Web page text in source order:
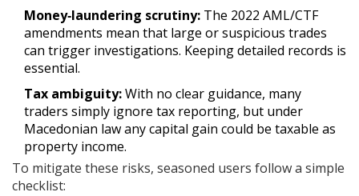
Money‑laundering scrutiny: The 2022 AML/CTF
amendments mean that large or suspicious trades
can trigger investigations. Keeping detailed records is
essential.
Tax ambiguity:With no clear guidance, many
traders simply ignore tax reporting, but under
Macedonian law any capital gain could be taxable as
property income.
To mitigate these risks, seasoned users follow a simple
checklist: